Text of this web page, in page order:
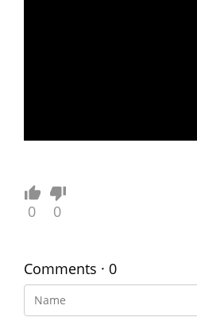
0 0
Comments · 0